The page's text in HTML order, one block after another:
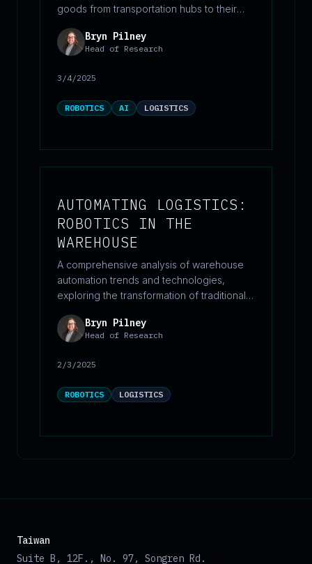
goods from transportation hubs to their
over half of total shipping costs. As e-
commerce demand grows, companies are
new fulfillment models to improve
efficiency and reduce costs.
Bryn Pilney
Head of Research
3/4/2025
ROBOTICS AI LOGISTICS
AUTOMATING LOGISTICS:
ROBOTICS IN THE
WAREHOUSE
A comprehensive analysis of warehouse
automation trends and technologies,
exploring the transformation of traditional
hubs. This report examines the six core
operational stages of modern
storage, picking, packing, and shipping. It
details how automation solutions are
revolutionizing each stage, from robotic
robots, while highlighting market growth
Bryn Pilney
Head of Research
2/3/2025
ROBOTICS LOGISTICS
Taiwan
Suite B, 12F., No. 97, Songren Rd.